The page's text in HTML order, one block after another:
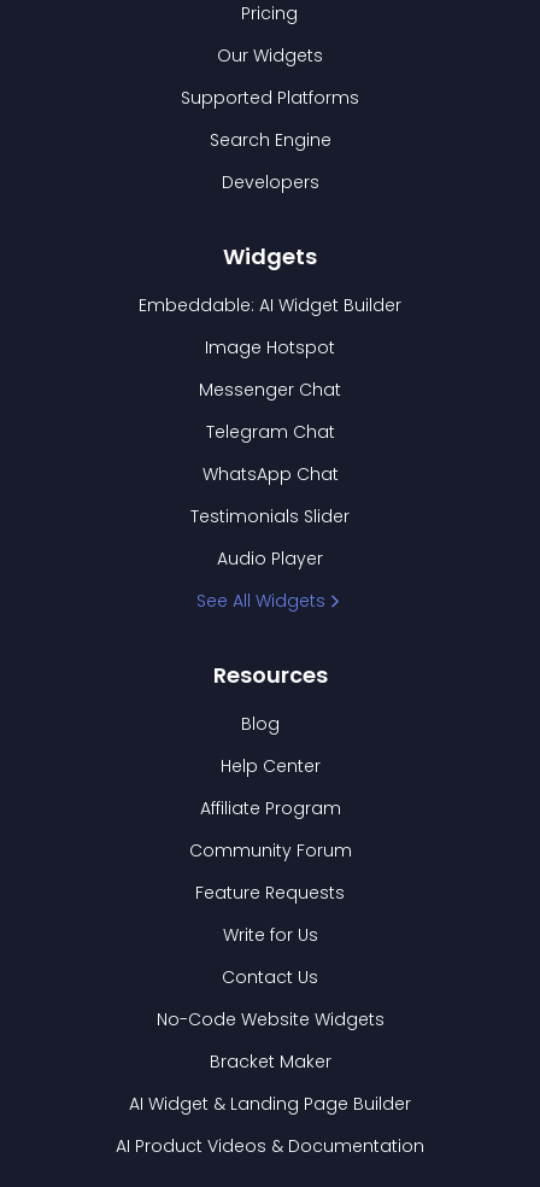
Pricing
Our Widgets
Supported Platforms
Search Engine
Developers
Widgets
Embeddable: AI Widget Builder
Image Hotspot
Messenger Chat
Telegram Chat
WhatsApp Chat
Testimonials Slider
Audio Player
See All Widgets
Resources
Blog
Help Center
Affiliate Program
Community Forum
Feature Requests
Write for Us
Contact Us
No-Code Website Widgets
Bracket Maker
AI Widget & Landing Page Builder
AI Product Videos & Documentation